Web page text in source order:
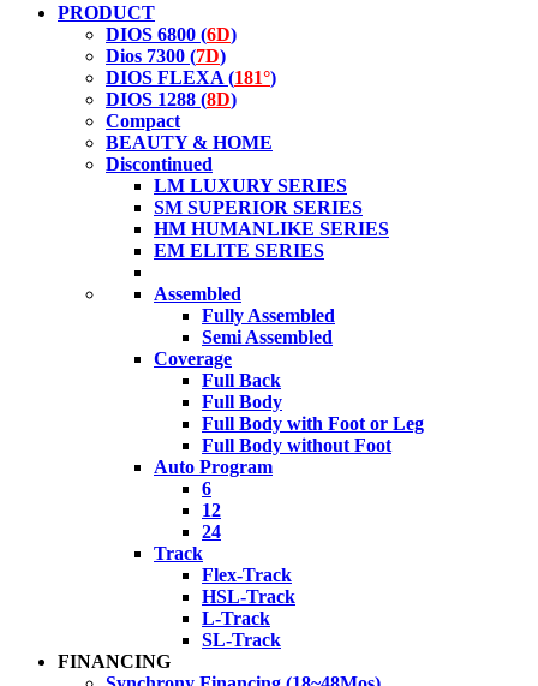
PRODUCT
DIOS 6800 (6D)
Dios 7300 (7D)
DIOS FLEXA (181°)
DIOS 1288 (8D)
Compact
BEAUTY & HOME
Discontinued
LM LUXURY SERIES
SM SUPERIOR SERIES
HM HUMANLIKE SERIES
EM ELITE SERIES
Assembled
Fully Assembled
Semi Assembled
Coverage
Full Back
Full Body
Full Body with Foot or Leg
Full Body without Foot
Auto Program
6
12
24
Track
Flex-Track
HSL-Track
L-Track
SL-Track
FINANCING